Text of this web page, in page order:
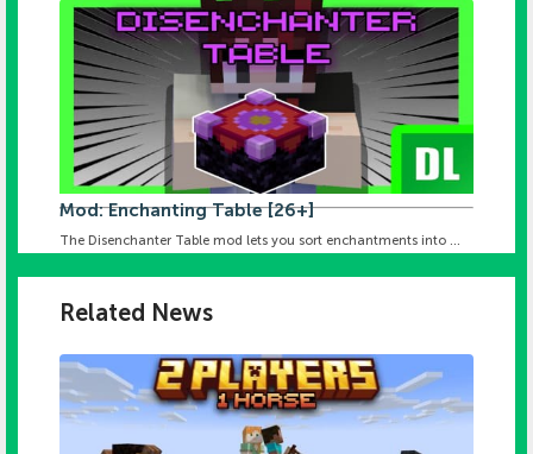
Mod: Enchanting Table [26+]
The Disenchanter Table mod lets you sort enchantments into ...
Related News